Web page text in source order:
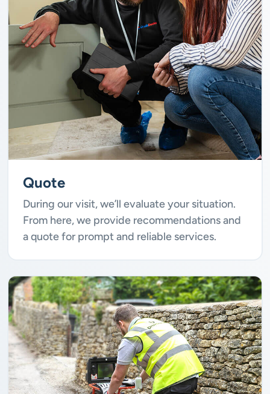
Quote
During our visit, we’ll evaluate your situation.
From here, we provide recommendations and
a quote for prompt and reliable services.